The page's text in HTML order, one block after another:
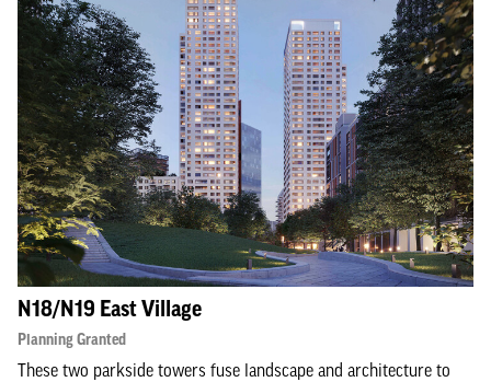
N18/N19 East Village
Planning Granted
These two parkside towers fuse landscape and architecture to